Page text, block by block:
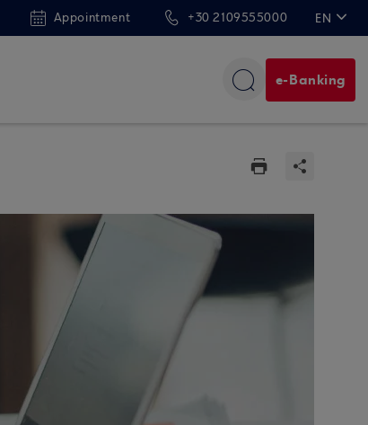
Appointment +30 2109555000 EN
e-Banking